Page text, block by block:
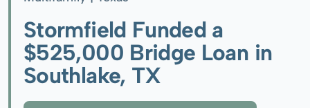
Stormfield Funded a
$525,000 Bridge Loan in
Southlake, TX